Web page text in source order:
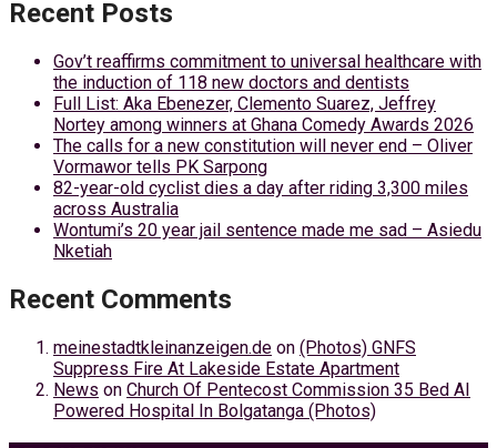
Recent Posts
Gov’t reaffirms commitment to universal healthcare with
the induction of 118 new doctors and dentists
Full List: Aka Ebenezer, Clemento Suarez, Jeffrey
Nortey among winners at Ghana Comedy Awards 2026
The calls for a new constitution will never end – Oliver
Vormawor tells PK Sarpong
82-year-old cyclist dies a day after riding 3,300 miles
across Australia
Wontumi’s 20 year jail sentence made me sad – Asiedu
Nketiah
Recent Comments
meinestadtkleinanzeigen.de on (Photos) GNFS
Suppress Fire At Lakeside Estate Apartment
News on Church Of Pentecost Commission 35 Bed AI
Powered Hospital In Bolgatanga (Photos)